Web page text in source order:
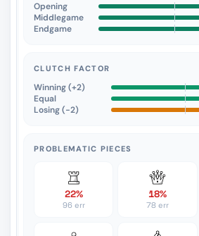
Opening
Middlegame
Endgame
CLUTCH FACTOR
Winning (+2)
Equal
Losing (−2)
PROBLEMATIC PIECES
22%
96 err
18%
78 err